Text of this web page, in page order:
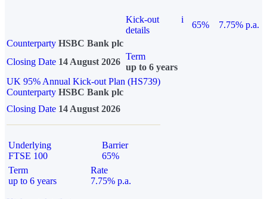
Kick-out
details
i
65%
7.75% p.a.
Counterparty HSBC Bank plc
Closing Date 14 August 2026
Term
up to 6 years
UK 95% Annual Kick-out Plan (HS739)
Counterparty HSBC Bank plc
Closing Date 14 August 2026
Underlying
FTSE 100
Barrier
65%
Term
up to 6 years
Rate
7.75% p.a.